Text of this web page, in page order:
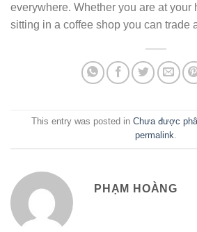
everywhere. Whether you are at your
sitting in a coffee shop you can trade
This entry was posted in Chưa được
permalink.
PHẠM HOÀNG